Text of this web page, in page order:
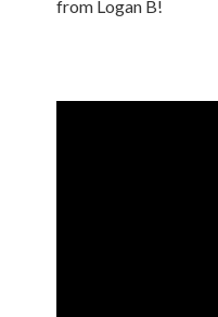
from Logan B!